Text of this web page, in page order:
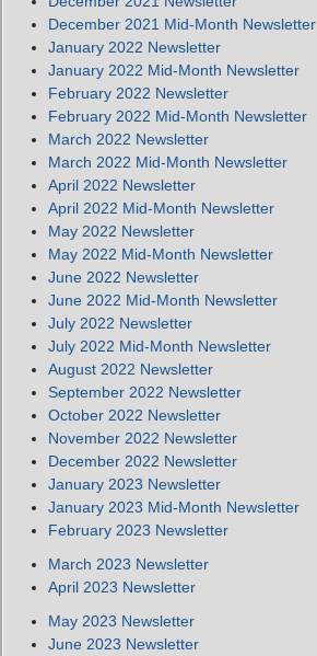
December 2021 Mid-Month Newsletter
January 2022 Newsletter
January 2022 Mid-Month Newsletter
February 2022 Newsletter
February 2022 Mid-Month Newsletter
March 2022 Newsletter
March 2022 Mid-Month Newsletter
April 2022 Newsletter
April 2022 Mid-Month Newsletter
May 2022 Newsletter
May 2022 Mid-Month Newsletter
June 2022 Newsletter
June 2022 Mid-Month Newsletter
July 2022 Newsletter
July 2022 Mid-Month Newsletter
August 2022 Newsletter
September 2022 Newsletter
October 2022 Newsletter
November 2022 Newsletter
December 2022 Newsletter
January 2023 Newsletter
January 2023 Mid-Month Newsletter
February 2023 Newsletter
March 2023 Newsletter
April 2023 Newsletter
May 2023 Newsletter
June 2023 Newsletter